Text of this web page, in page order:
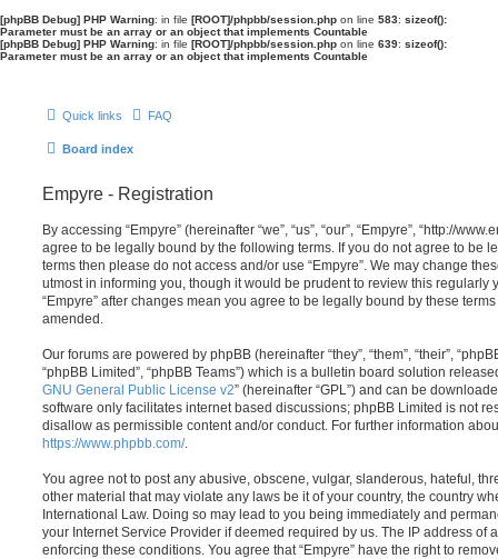
[phpBB Debug] PHP Warning: in file [ROOT]/phpbb/session.php on line 583: sizeof():
Parameter must be an array or an object that implements Countable
[phpBB Debug] PHP Warning: in file [ROOT]/phpbb/session.php on line 639: sizeof():
Parameter must be an array or an object that implements Countable
Quick links FAQ
Board index
Empyre - Registration
By accessing “Empyre” (hereinafter “we”, “us”, “our”, “Empyre”, “http://
agree to be legally bound by the following terms. If you do not agree to be
terms then please do not access and/or use “Empyre”. We may change
utmost in informing you, though it would be prudent to review this regularly
“Empyre” after changes mean you agree to be legally bound by these
amended.
Our forums are powered by phpBB (hereinafter “they”, “them”, “their”,
“phpBB Limited”, “phpBB Teams”) which is a bulletin board solution
GNU General Public License v2” (hereinafter “GPL”) and can be
software only facilitates internet based discussions; phpBB Limited is not
disallow as permissible content and/or conduct. For further information
https://www.phpbb.com/.
You agree not to post any abusive, obscene, vulgar, slanderous, hateful,
other material that may violate any laws be it of your country, the country
International Law. Doing so may lead to you being immediately and
your Internet Service Provider if deemed required by us. The IP address of
enforcing these conditions. You agree that “Empyre” have the right to